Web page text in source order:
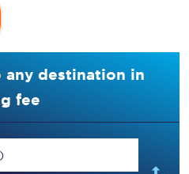
destination in
fee